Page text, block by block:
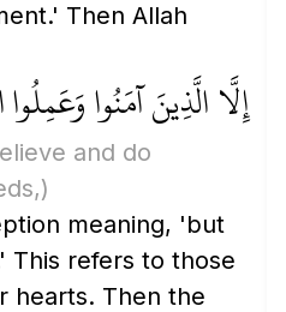
Then Allah
إِلَّا الَّذِينَ آمَنُوا
and do
meaning, 'but
This refers to those
hearts. Then the